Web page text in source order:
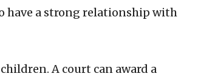
have a strong relationship with
A court can award a